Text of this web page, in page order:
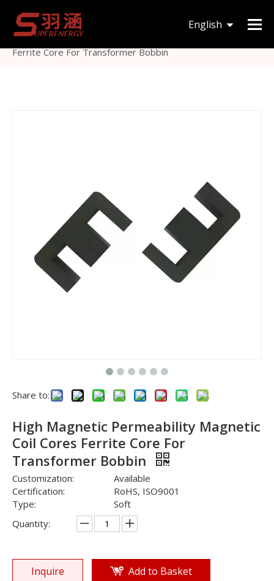
English
You are here: Home
EE » High Magnetic Permeability Magnetic Coil Cores
Ferrite Core For Transformer Bobbin
Share to:
High Magnetic Permeability Magnetic
Coil Cores Ferrite Core For
Transformer Bobbin
Customization:
Available
Certification:
RoHS, ISO9001
Type:
Soft
Quantity:
Inquire Add to Basket